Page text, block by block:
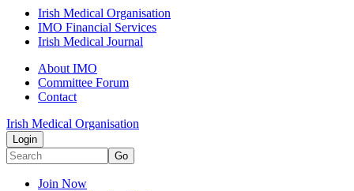
Irish Medical Organisation
IMO Financial Services
Irish Medical Journal
About IMO
Committee Forum
Contact
Irish Medical Organisation
Login
Go
Join Now